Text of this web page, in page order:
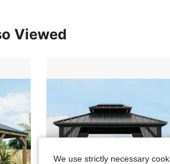
Viewed
We use strictly necessary